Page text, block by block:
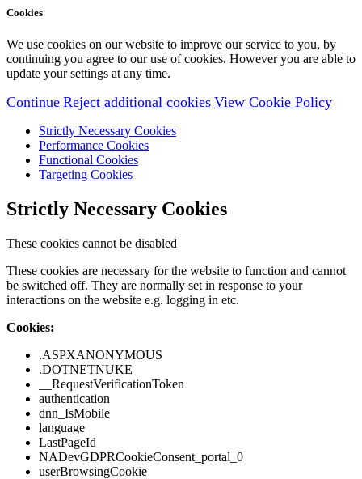
Cookies
We use cookies on our website to improve our service to you, by
continuing you agree to our use of cookies. However you are able to
update your settings at any time.
Continue Reject additional cookies View Cookie Policy
Strictly Necessary Cookies
Performance Cookies
Functional Cookies
Targeting Cookies
Strictly Necessary Cookies
These cookies cannot be disabled
These cookies are necessary for the website to function and cannot
be switched off. They are normally set in response to your
interactions on the website e.g. logging in etc.
Cookies:
.ASPXANONYMOUS
.DOTNETNUKE
__RequestVerificationToken
authentication
dnn_IsMobile
language
LastPageId
NADevGDPRCookieConsent_portal_0
userBrowsingCookie